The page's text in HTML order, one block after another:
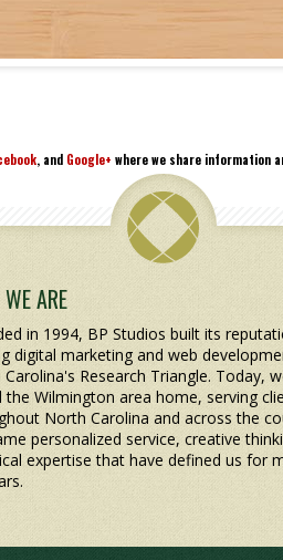
, and Google+ where we share information
ARE
in 1994, BP Studios built its
digital marketing and web
Research Triangle. Today,
the Wilmington area home, serving
North Carolina and across the
personalized service, creative
expertise that have defined us for